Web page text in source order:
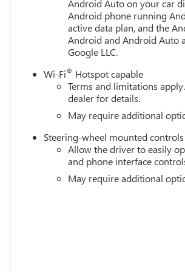
steering wheel, Theft Deterrent
Exp. 08/31/2026 $1500 - GM
Consumer Cash Program. Exp.
Rewards Card
Android Auto on your car
Android phone running
active data plan, and the
Android and Android Auto
Google LLC.
Wi-Fi® Hotspot capable
Terms and limitations
dealer for details.
May require additional
Steering-wheel mounted controls
Allow the driver to easily
and phone interface
May require additional